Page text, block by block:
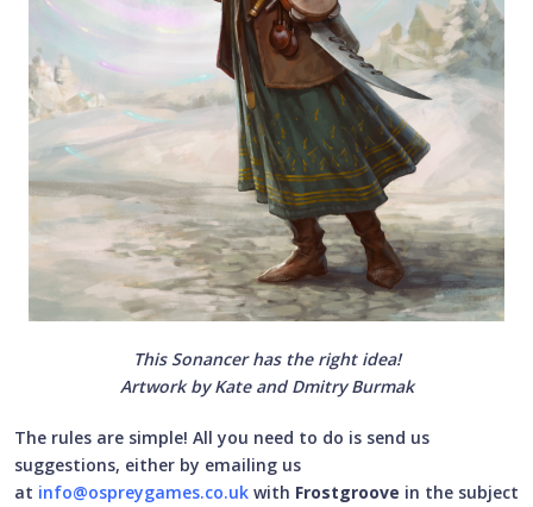
This Sonancer has the right idea!
Artwork by Kate and Dmitry Burmak
The rules are simple! All you need to do is send us
suggestions, either by emailing us
at info@ospreygames.co.uk with Frostgroove in the subject